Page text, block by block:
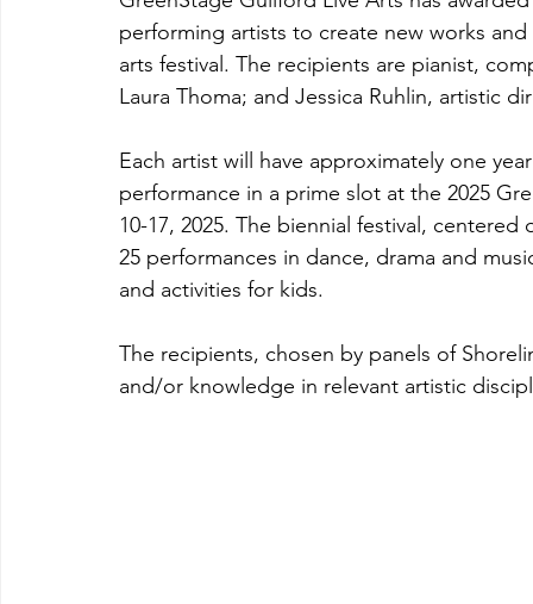
performing artists to create new works
arts festival. The recipients are pianist,
Laura Thoma; and Jessica Ruhlin, artistic
Each artist will have approximately one
performance in a prime slot at the 2025
10-17, 2025. The biennial festival,
25 performances in dance, drama and
and activities for kids.
The recipients, chosen by panels of
and/or knowledge in relevant artistic